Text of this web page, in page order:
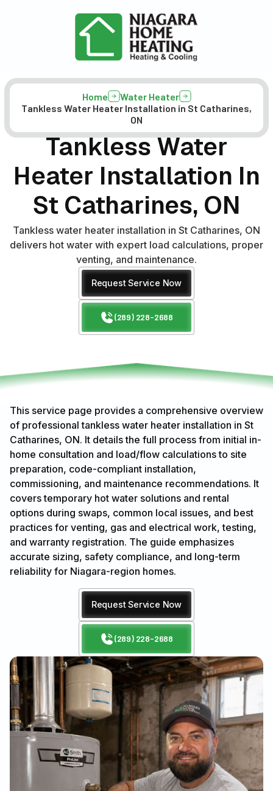
Home
Water Heater
Tankless Water Heater Installation in St Catharines,
ON
Tankless Water
Heater Installation In
St Catharines, ON
Tankless water heater installation in St Catharines, ON
delivers hot water with expert load calculations, proper
venting, and maintenance.
Request Service Now
(289) 228-2688
This service page provides a comprehensive overview
of professional tankless water heater installation in St
Catharines, ON. It details the full process from initial in-
home consultation and load/flow calculations to site
preparation, code-compliant installation,
commissioning, and maintenance recommendations. It
covers temporary hot water solutions and rental
options during swaps, common local issues, and best
practices for venting, gas and electrical work, testing,
and warranty registration. The guide emphasizes
accurate sizing, safety compliance, and long-term
reliability for Niagara-region homes.
Request Service Now
(289) 228-2688